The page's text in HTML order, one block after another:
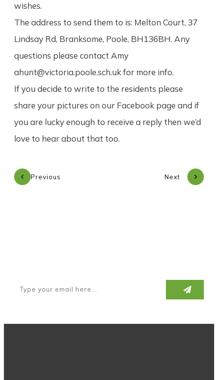
wishes.
The address to send them to is: Melton Court, 37
Lindsay Rd, Branksome, Poole, BH136BH. Any
questions please contact Amy
ahunt@victoria.poole.sch.uk for more info.
If you decide to write to the residents please
share your pictures on our Facebook page and if
you are lucky enough to receive a reply then we’d
love to hear about that too.
Previous Next